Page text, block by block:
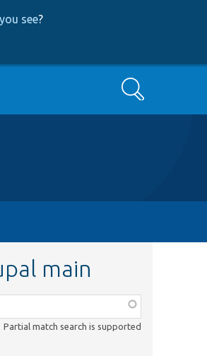
see?
Search
main
Partial match search is supported